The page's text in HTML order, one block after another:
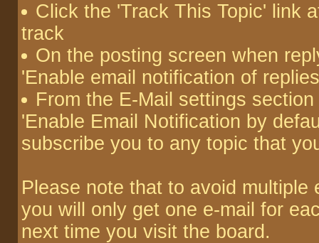
Click the 'Track This Topic' link
track
On the posting screen when
'Enable email notification of
From the E-Mail settings
'Enable Email Notification by
subscribe you to any topic that
Please note that to avoid
you will only get one e-mail for
next time you visit the board.